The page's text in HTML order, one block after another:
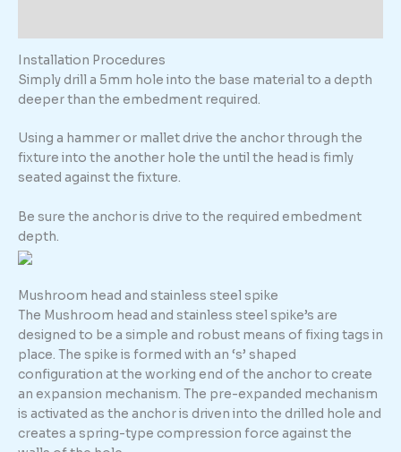
Installation Procedures
Simply drill a 5mm hole into the base material to a depth
deeper than the embedment required.
Using a hammer or mallet drive the anchor through the
fixture into the another hole the until the head is fimly
seated against the fixture.
Be sure the anchor is drive to the required embedment
depth.
Mushroom head and stainless steel spike
The Mushroom head and stainless steel spike’s are
designed to be a simple and robust means of fixing tags in
place. The spike is formed with an ‘s’ shaped
configuration at the working end of the anchor to create
an expansion mechanism. The pre-expanded mechanism
is activated as the anchor is driven into the drilled hole and
creates a spring-type compression force against the